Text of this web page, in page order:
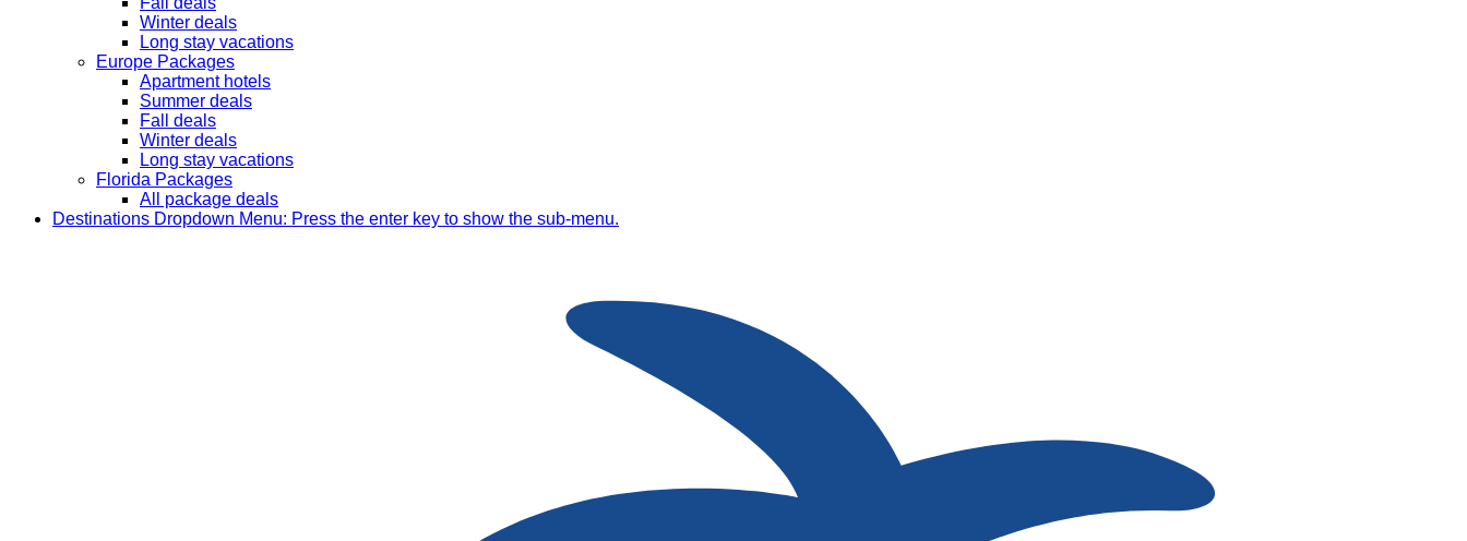
Winter deals
Long stay vacations
Europe Packages
Apartment hotels
Summer deals
Fall deals
Winter deals
Long stay vacations
Florida Packages
All package deals
Destinations Dropdown Menu: Press the enter key to show the sub-menu.